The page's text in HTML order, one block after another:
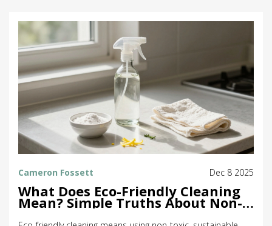
Cameron Fossett Dec 8 2025
What Does Eco-Friendly Cleaning
Mean? Simple Truths About Non-
Toxic Home Care